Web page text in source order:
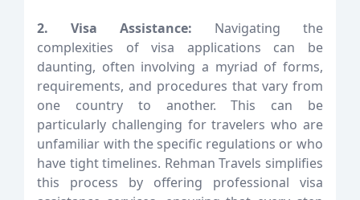
2. Visa Assistance: Navigating the
complexities of visa applications can be
daunting, often involving a myriad of forms,
requirements, and procedures that vary from
one country to another. This can be
particularly challenging for travelers who are
unfamiliar with the specific regulations or who
have tight timelines. Rehman Travels simplifies
this process by offering professional visa